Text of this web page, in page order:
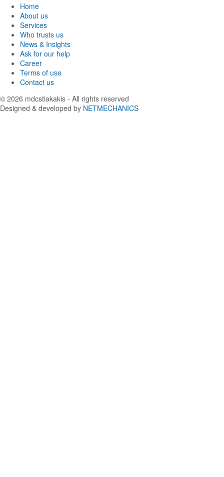
Twitter
in
LinkedIn
Home
About us
Services
Who trusts us
News & Insights
Ask for our help
Career
Terms of use
Contact us
© 2026 mdcstiakakis - All rights reserved
Designed & developed by NETMECHANICS